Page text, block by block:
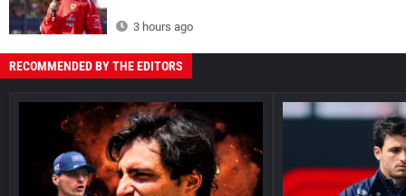
3 hours ago
RECOMMENDED BY THE EDITORS